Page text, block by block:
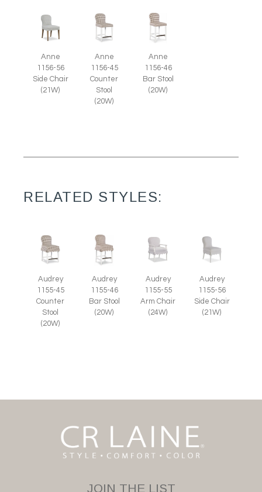
Anne
1156-56
Side Chair
(21W)
Anne
1156-45
Counter
Stool
(20W)
Anne
1156-46
Bar Stool
(20W)
RELATED STYLES:
Audrey
1155-45
Counter
Stool
(20W)
Audrey
1155-46
Bar Stool
(20W)
Audrey
1155-55
Arm Chair
(24W)
Audrey
1155-56
Side Chair
(21W)
JOIN THE LIST